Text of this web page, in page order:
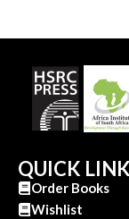
QUICK
Order Books
Wishlist